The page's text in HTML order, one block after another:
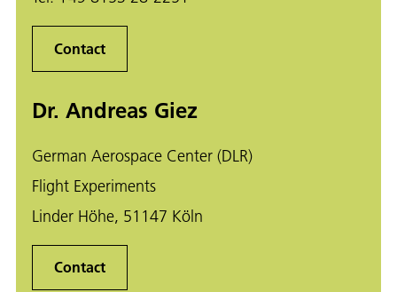
Contact
Dr. Andreas Giez
German Aerospace Center (DLR)
Flight Experiments
Linder Höhe, 51147 Köln
Contact